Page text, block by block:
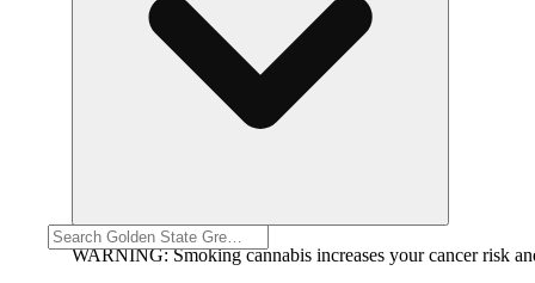
WARNING:Smoking cannabis increases your cancer risk